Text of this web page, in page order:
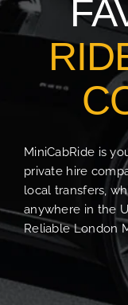
MiniCabRide is
private hire
local transfers,
anywhere in the
Reliable London